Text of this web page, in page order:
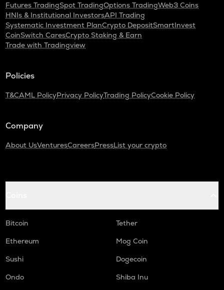
Futures TradingSpot TradingOptions TradingWeb3 Coins
HNIs & Institutional InvestorsAPI Trading
Systematic Investment PlanCrypto DepositSmartInvest
CoinSwitch CaresCrypto Staking & Earn
Trade with Tradingview
Policies
T&CAML PolicyPrivacy PolicyTrading PolicyCookie Policy
Company
About UsVenturesCareersPressList your crypto
Bitcoin
Tether
Ethereum
Mog Coin
Sushi
Dogecoin
Ondo
Shiba Inu